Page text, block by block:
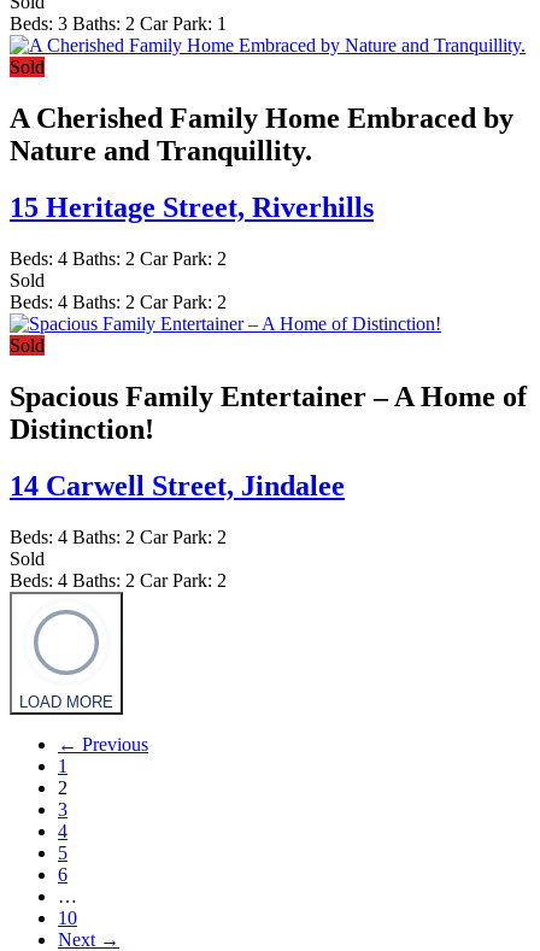
Beds: 3 Baths: 2 Car Park: 1
Sold
A Cherished Family Home Embraced by
Nature and Tranquillity.
15 Heritage Street, Riverhills
Beds: 4 Baths: 2 Car Park: 2
Sold
Beds: 4 Baths: 2 Car Park: 2
Sold
Spacious Family Entertainer – A Home of
Distinction!
14 Carwell Street, Jindalee
Beds: 4 Baths: 2 Car Park: 2
Sold
Beds: 4 Baths: 2 Car Park: 2
LOAD MORE
← Previous
1
2
3
4
5
6
…
10
Next →